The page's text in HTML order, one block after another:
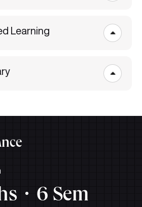
Learning
6 Sem